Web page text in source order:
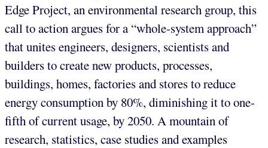
Edge Project, an environmental research group, this
call to action argues for a “whole-system approach”
that unites engineers, designers, scientists and
builders to create new products, processes,
buildings, homes, factories and stores to reduce
energy consumption by 80%, diminishing it to one-
fifth of current usage, by 2050. A mountain of
research, statistics, case studies and examples